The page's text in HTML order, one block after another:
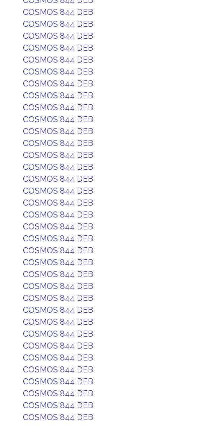
COSMOS 844 DEB
COSMOS 844 DEB
COSMOS 844 DEB
COSMOS 844 DEB
COSMOS 844 DEB
COSMOS 844 DEB
COSMOS 844 DEB
COSMOS 844 DEB
COSMOS 844 DEB
COSMOS 844 DEB
COSMOS 844 DEB
COSMOS 844 DEB
COSMOS 844 DEB
COSMOS 844 DEB
COSMOS 844 DEB
COSMOS 844 DEB
COSMOS 844 DEB
COSMOS 844 DEB
COSMOS 844 DEB
COSMOS 844 DEB
COSMOS 844 DEB
COSMOS 844 DEB
COSMOS 844 DEB
COSMOS 844 DEB
COSMOS 844 DEB
COSMOS 844 DEB
COSMOS 844 DEB
COSMOS 844 DEB
COSMOS 844 DEB
COSMOS 844 DEB
COSMOS 844 DEB
COSMOS 844 DEB
COSMOS 844 DEB
COSMOS 844 DEB
COSMOS 844 DEB